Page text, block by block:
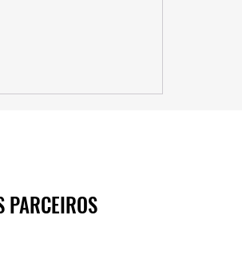
PARCEIROS
PARCEIROS